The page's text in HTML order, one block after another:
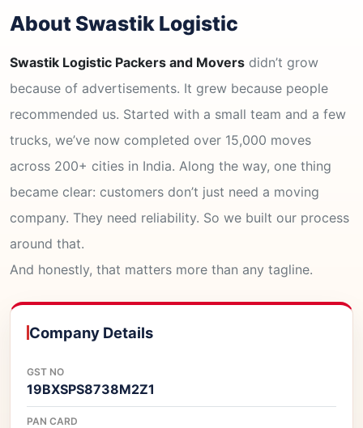
About Swastik Logistic
Swastik Logistic Packers and Movers didn’t grow
because of advertisements. It grew because people
recommended us. Started with a small team and a few
trucks, we’ve now completed over 15,000 moves
across 200+ cities in India. Along the way, one thing
became clear: customers don’t just need a moving
company. They need reliability. So we built our process
around that.
And honestly, that matters more than any tagline.
Company Details
GST NO
19BXSPS8738M2Z1
PAN CARD